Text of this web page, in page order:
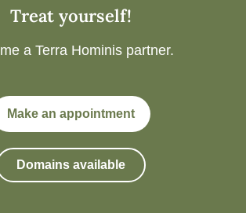
Treat yourself!
a Terra Hominis partner.
Make an appointment
Domains available